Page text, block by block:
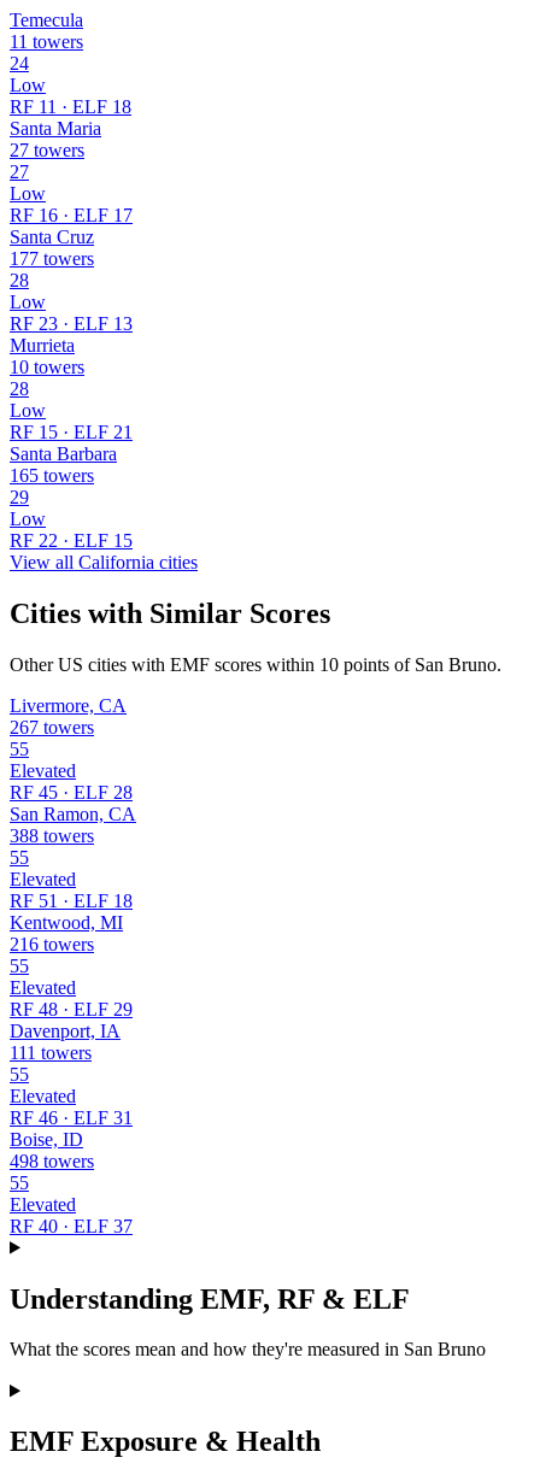
Temecula
11 towers
24
Low
RF 11 · ELF 18
Santa Maria
27 towers
27
Low
RF 16 · ELF 17
Santa Cruz
177 towers
28
Low
RF 23 · ELF 13
Murrieta
10 towers
28
Low
RF 15 · ELF 21
Santa Barbara
165 towers
29
Low
RF 22 · ELF 15
View all California cities
Cities with Similar Scores
Other US cities with EMF scores within 10 points of San Bruno.
Livermore, CA
267 towers
55
Elevated
RF 45 · ELF 28
San Ramon, CA
388 towers
55
Elevated
RF 51 · ELF 18
Kentwood, MI
216 towers
55
Elevated
RF 48 · ELF 29
Davenport, IA
111 towers
55
Elevated
RF 46 · ELF 31
Boise, ID
498 towers
55
Elevated
RF 40 · ELF 37
Understanding EMF, RF & ELF
What the scores mean and how they're measured in San Bruno
EMF Exposure & Health